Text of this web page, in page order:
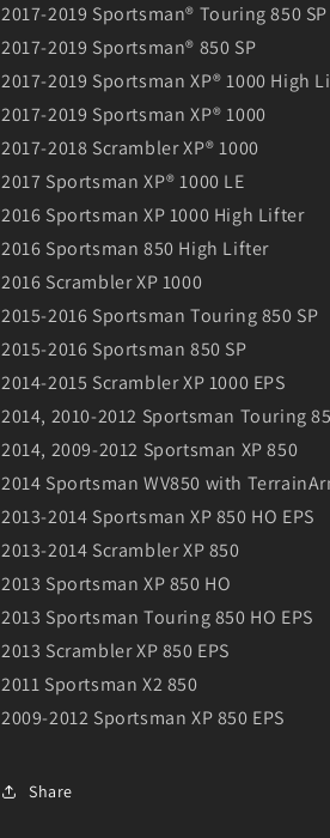
2017-2019 Sportsman® Touring 850 SP
2017-2019 Sportsman® 850 SP
2017-2019 Sportsman XP® 1000 High
2017-2019 Sportsman XP® 1000
2017-2018 Scrambler XP® 1000
2017 Sportsman XP® 1000 LE
2016 Sportsman XP 1000 High Lifter
2016 Sportsman 850 High Lifter
2016 Scrambler XP 1000
2015-2016 Sportsman Touring 850 SP
2015-2016 Sportsman 850 SP
2014-2015 Scrambler XP 1000 EPS
2014, 2010-2012 Sportsman Touring
2014, 2009-2012 Sportsman XP 850
2014 Sportsman WV850 with
2013-2014 Sportsman XP 850 HO EPS
2013-2014 Scrambler XP 850
2013 Sportsman XP 850 HO
2013 Sportsman Touring 850 HO EPS
2013 Scrambler XP 850 EPS
2011 Sportsman X2 850
2009-2012 Sportsman XP 850 EPS
Share